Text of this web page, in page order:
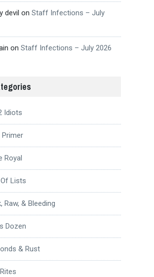
devil on Staff Infections – July
on Staff Infections – July 2026
Idiots
Primer
Royal
Lists
Raw, & Bleeding
Dozen
& Rust